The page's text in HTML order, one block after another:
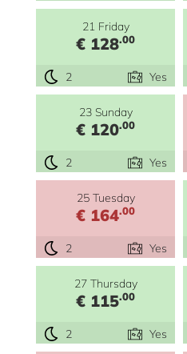
21 Friday
€ 128.00
2 Yes
23 Sunday
€ 120.00
2 Yes
25 Tuesday
€ 164.00
2 Yes
27 Thursday
€ 115.00
2 Yes